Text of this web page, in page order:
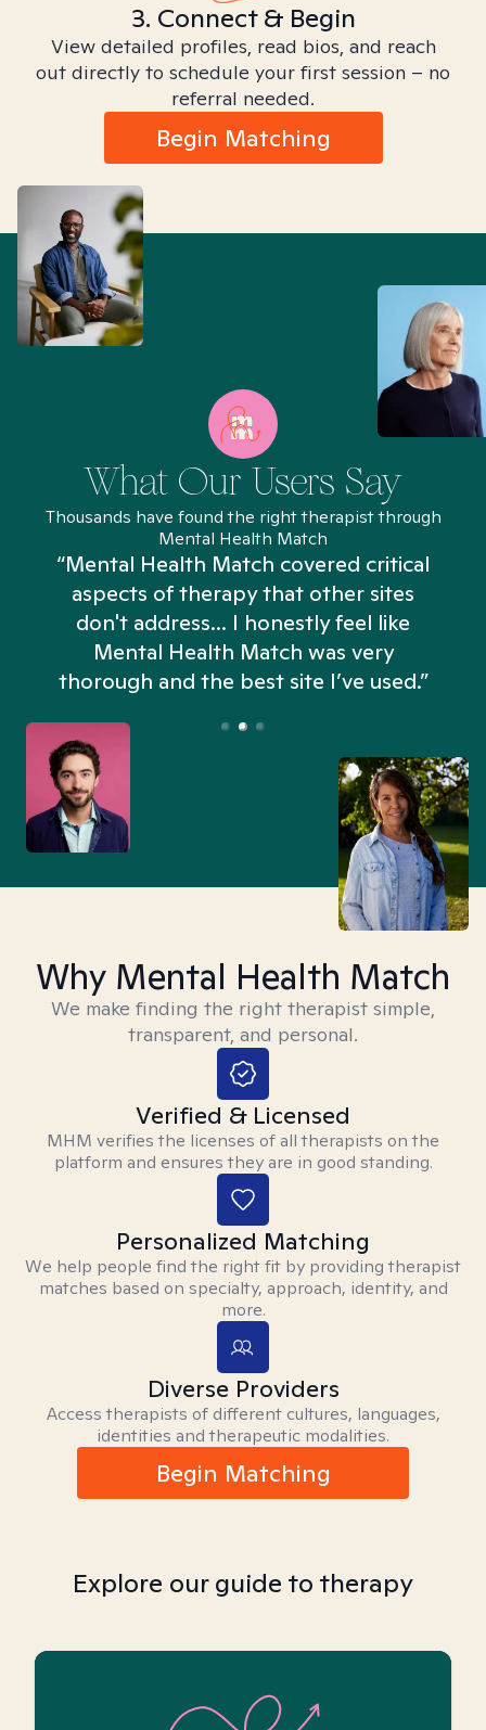
3. Connect & Begin
View detailed profiles, read bios, and reach
out directly to schedule your first session – no
referral needed.
Begin Matching
What Our Users Say
Thousands have found the right therapist through
Mental Health Match
“Mental Health Match covered critical
aspects of therapy that other sites
don't address... I honestly feel like
Mental Health Match was very
thorough and the best site I’ve used.”
Why Mental Health Match
We make finding the right therapist simple,
transparent, and personal.
Verified & Licensed
MHM verifies the licenses of all therapists on the
platform and ensures they are in good standing.
Personalized Matching
We help people find the right fit by providing therapist
matches based on specialty, approach, identity, and
more.
Diverse Providers
Access therapists of different cultures, languages,
identities and therapeutic modalities.
Begin Matching
Explore our guide to therapy